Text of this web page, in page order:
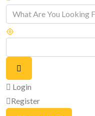
Login
Register